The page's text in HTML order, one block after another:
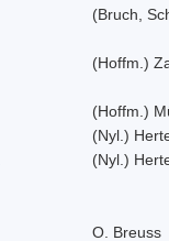
(Bruch,
(Hoffm.)
(Hoffm.)
(Nyl.)
(Nyl.)
O. Breuss